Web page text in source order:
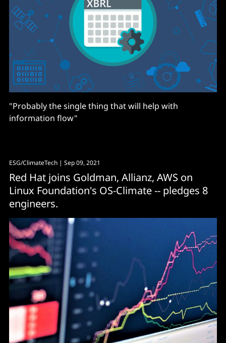
"Probably the single thing that will help with
information flow"
ESG/ClimateTech | Sep 09, 2021
Red Hat joins Goldman, Allianz, AWS on
Linux Foundation's OS-Climate -- pledges 8
engineers.